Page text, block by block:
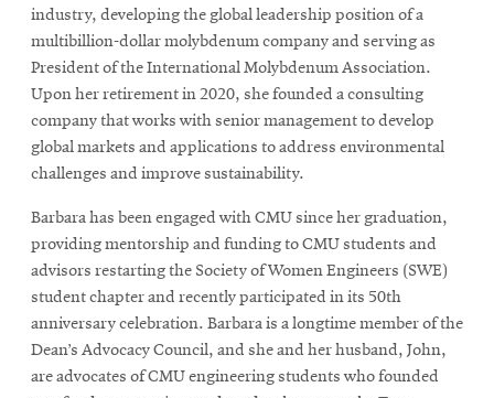
industry, developing the global leadership position of a
multibillion-dollar molybdenum company and serving as
President of the International Molybdenum Association.
Upon her retirement in 2020, she founded a consulting
company that works with senior management to develop
global markets and applications to address environmental
challenges and improve sustainability.
Barbara has been engaged with CMU since her graduation,
providing mentorship and funding to CMU students and
advisors restarting the Society of Women Engineers (SWE)
student chapter and recently participated in its 50th
anniversary celebration. Barbara is a longtime member of the
Dean’s Advocacy Council, and she and her husband, John,
are advocates of CMU engineering students who founded